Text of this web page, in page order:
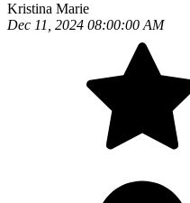
Kristina Marie
Dec 11, 2024 08:00:00 AM